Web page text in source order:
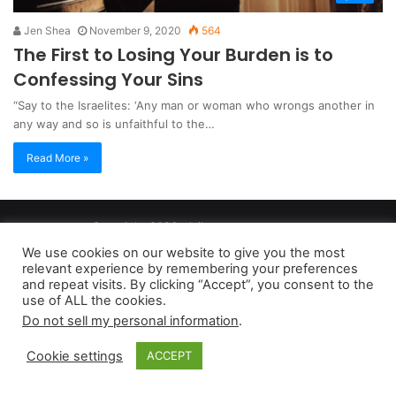
Jen Shea November 9, 2020 564
The First to Losing Your Burden is to
Confessing Your Sins
“Say to the Israelites: ‘Any man or woman who wrongs another in
any way and so is unfaithful to the…
Read More »
Copyright 2026, dailyaccessnews.com
Privacy Policy
| Terms of Use Do Not Sell My Personal Information
As an Amazon Associate dailyaccessnews.com earns from
qualifying purchases
We use cookies on our website to give you the most
relevant experience by remembering your preferences
and repeat visits. By clicking “Accept”, you consent to the
use of ALL the cookies.
Do not sell my personal information.
Cookie settings ACCEPT